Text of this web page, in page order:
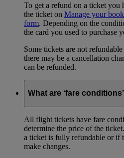
To get a refund on a ticket you
the ticket on Manage your
form. Depending on the
the card you used to purchase
Some tickets are not
there may be a cancellation
can be refunded.
What are ‘fare
All flight tickets have fare
determine the price of the
a ticket is fully refundable or if
make changes.